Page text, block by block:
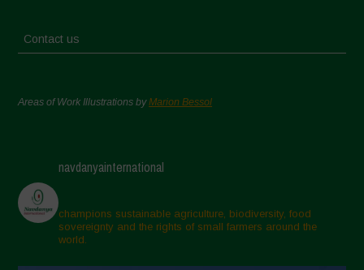
Contact us
Areas of Work Illustrations byMarion Bessol
navdanyainternational
champions sustainable agriculture, biodiversity, food
sovereignty and the rights of small farmers around the
world.